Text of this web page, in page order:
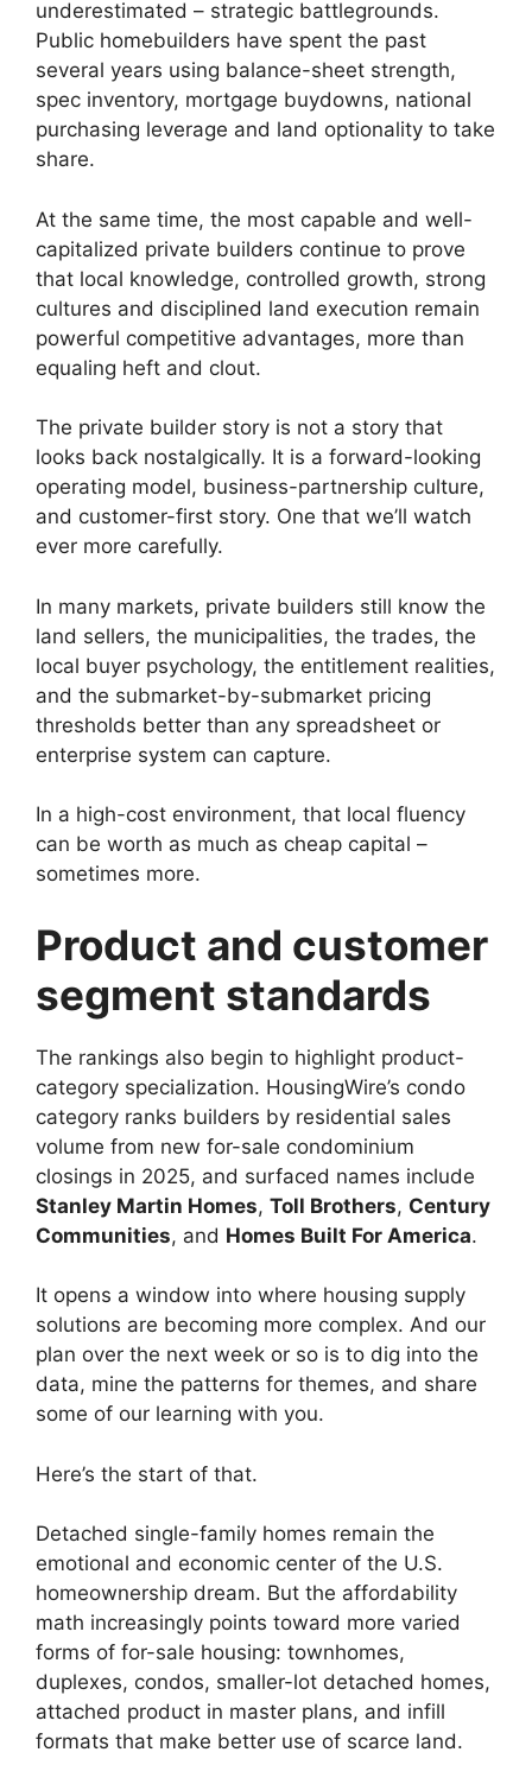
underestimated – strategic battlegrounds.
Public homebuilders have spent the past
several years using balance-sheet strength,
spec inventory, mortgage buydowns, national
purchasing leverage and land optionality to take
share.
At the same time, the most capable and well-
capitalized private builders continue to prove
that local knowledge, controlled growth, strong
cultures and disciplined land execution remain
powerful competitive advantages, more than
equaling heft and clout.
The private builder story is not a story that
looks back nostalgically. It is a forward-looking
operating model, business-partnership culture,
and customer-first story. One that we’ll watch
ever more carefully.
In many markets, private builders still know the
land sellers, the municipalities, the trades, the
local buyer psychology, the entitlement realities,
and the submarket-by-submarket pricing
thresholds better than any spreadsheet or
enterprise system can capture.
In a high-cost environment, that local fluency
can be worth as much as cheap capital –
sometimes more.
Product and customer
segment standards
The rankings also begin to highlight product-
category specialization. HousingWire’s condo
category ranks builders by residential sales
volume from new for-sale condominium
closings in 2025, and surfaced names include
Stanley Martin Homes, Toll Brothers, Century
Communities, and Homes Built For America.
It opens a window into where housing supply
solutions are becoming more complex. And our
plan over the next week or so is to dig into the
data, mine the patterns for themes, and share
some of our learning with you.
Here’s the start of that.
Detached single-family homes remain the
emotional and economic center of the U.S.
homeownership dream. But the affordability
math increasingly points toward more varied
forms of for-sale housing: townhomes,
duplexes, condos, smaller-lot detached homes,
attached product in master plans, and infill
formats that make better use of scarce land.